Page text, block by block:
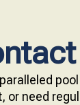
or need